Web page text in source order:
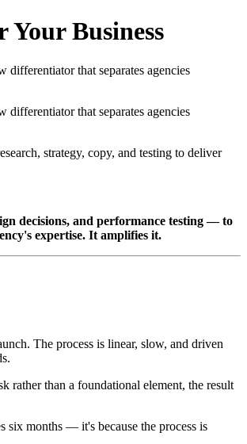
Business
that separates agencies
that separates agencies
strategy, copy, and testing to deliver
decisions, and performance testing — to
expertise. It amplifies it.
The process is linear, slow, and driven
rather than a foundational element, the result
six months — it's because the process is